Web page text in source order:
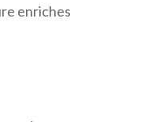
enriches